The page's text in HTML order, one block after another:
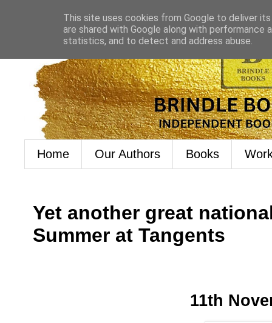
Home Our Authors Books
Yet another great
Summer at Tangents
11th
This site uses cookies from Google to deliver
are shared with Google along with
statistics, and to detect and address abuse.